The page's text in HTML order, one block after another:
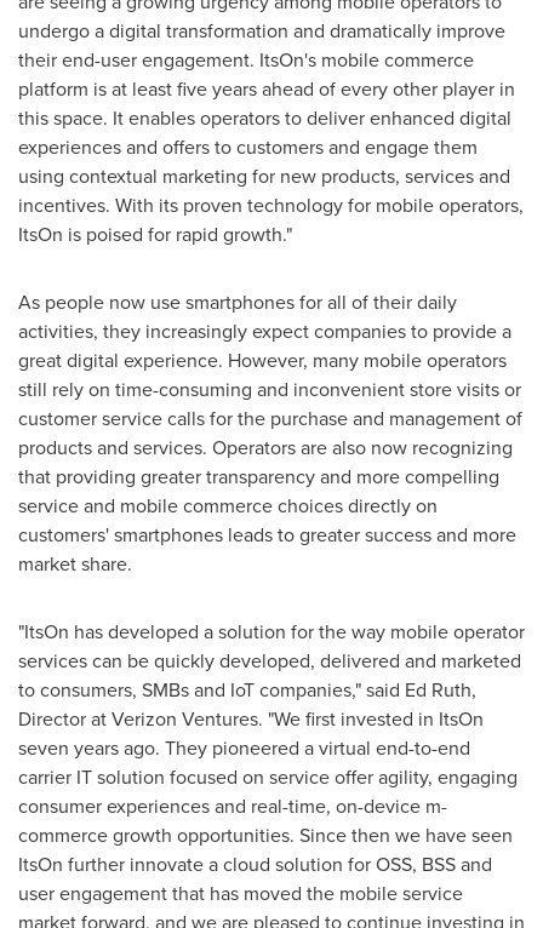
undergo a digital transformation and dramatically improve
their end-user engagement. ItsOn's mobile commerce
platform is at least five years ahead of every other player in
this space. It enables operators to deliver enhanced digital
experiences and offers to customers and engage them
using contextual marketing for new products, services and
incentives. With its proven technology for mobile operators,
ItsOn is poised for rapid growth."
As people now use smartphones for all of their daily
activities, they increasingly expect companies to provide a
great digital experience. However, many mobile operators
still rely on time-consuming and inconvenient store visits or
customer service calls for the purchase and management of
products and services. Operators are also now recognizing
that providing greater transparency and more compelling
service and mobile commerce choices directly on
customers' smartphones leads to greater success and more
market share.
"ItsOn has developed a solution for the way mobile operator
services can be quickly developed, delivered and marketed
to consumers, SMBs and IoT companies," said Ed Ruth,
Director at Verizon Ventures. "We first invested in ItsOn
seven years ago. They pioneered a virtual end-to-end
carrier IT solution focused on service offer agility, engaging
consumer experiences and real-time, on-device m-
commerce growth opportunities. Since then we have seen
ItsOn further innovate a cloud solution for OSS, BSS and
user engagement that has moved the mobile service